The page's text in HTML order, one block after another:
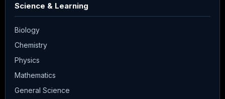
Science & Learning
Biology
Chemistry
Physics
Mathematics
General Science